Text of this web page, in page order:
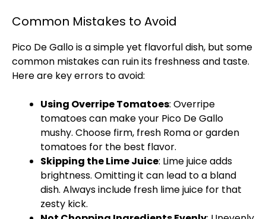
Common Mistakes to Avoid
Pico De Gallo is a simple yet flavorful dish, but some
common mistakes can ruin its freshness and taste.
Here are key errors to avoid:
Using Overripe Tomatoes: Overripe
tomatoes can make your Pico De Gallo
mushy. Choose firm, fresh Roma or garden
tomatoes for the best flavor.
Skipping the Lime Juice: Lime juice adds
brightness. Omitting it can lead to a bland
dish. Always include fresh lime juice for that
zesty kick.